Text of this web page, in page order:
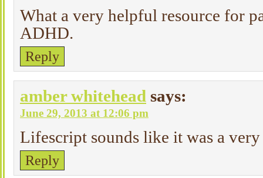
What a very helpful resource for
ADHD.
Reply
amber whitehead says:
June 29, 2013 at 12:06 pm
Lifescript sounds like it was a
Reply